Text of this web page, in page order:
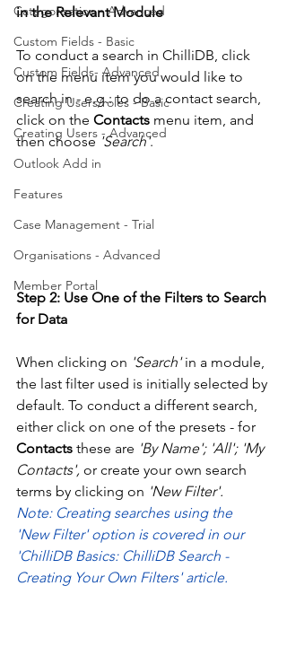
Categorisation - Advanced
Custom Fields - Basic
Custom Fields- Advanced
Creating Users/roles - Basic
Creating Users - Advanced
Outlook Add in
Features
Case Management - Trial
Organisations - Advanced
Member Portal
in the Relevant Module
To conduct a search in ChilliDB, click
on the menu item you would like to
search in - e.g.: to do a contact search,
click on the Contacts menu item, and
then choose 'Search'.
Step 2: Use One of the Filters to Search
for Data
When clicking on 'Search' in a module,
the last filter used is initially selected by
default. To conduct a different search,
either click on one of the presets - for
Contacts these are 'By Name'; 'All'; 'My
Contacts', or create your own search
terms by clicking on 'New Filter'.
Note: Creating searches using the
'New Filter' option is covered in our
'ChilliDB Basics: ChilliDB Search -
Creating Your Own Filters' article.